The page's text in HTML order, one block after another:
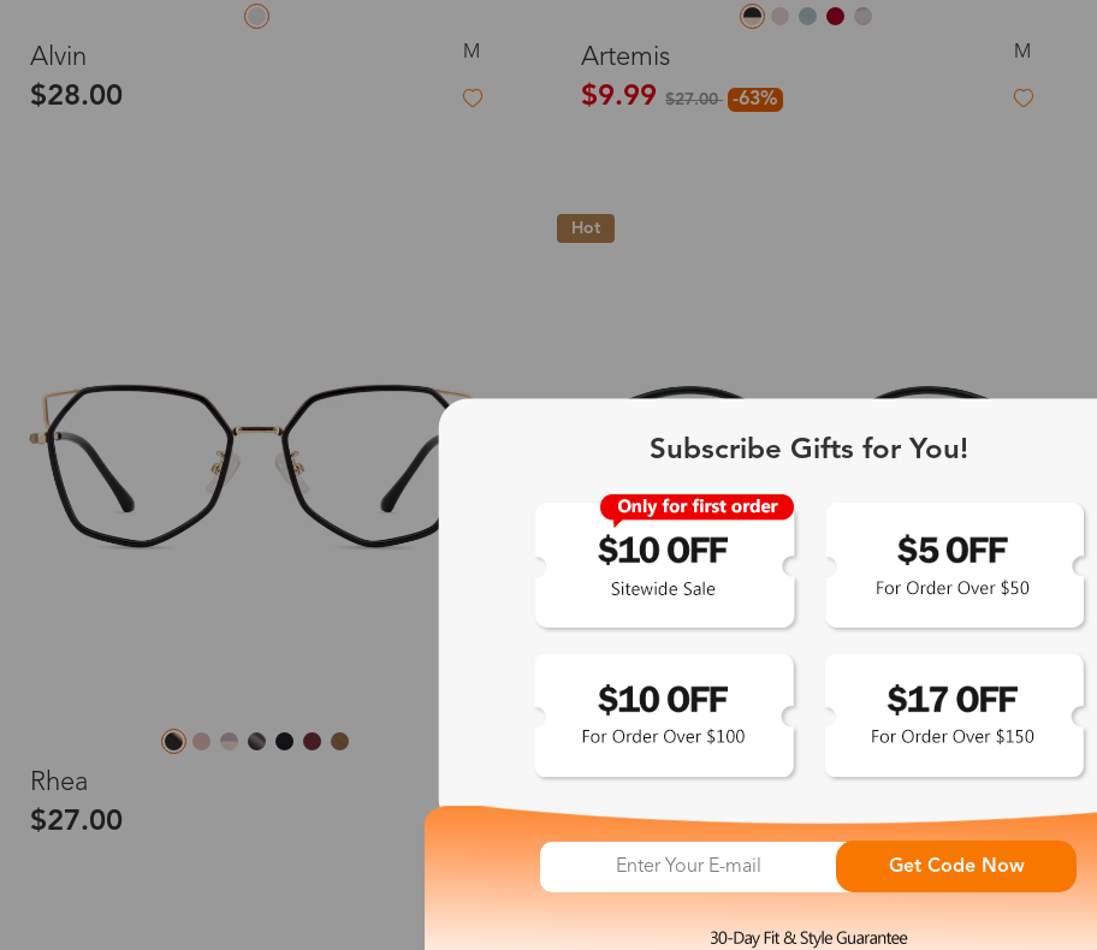
Alvin M
$28.00
Artemis M
$9.99 $27.00 -63%
Rhea
$27.00
Hot
Hecate L
$27.00
Subscribe Gifts for You!
Get Code Now